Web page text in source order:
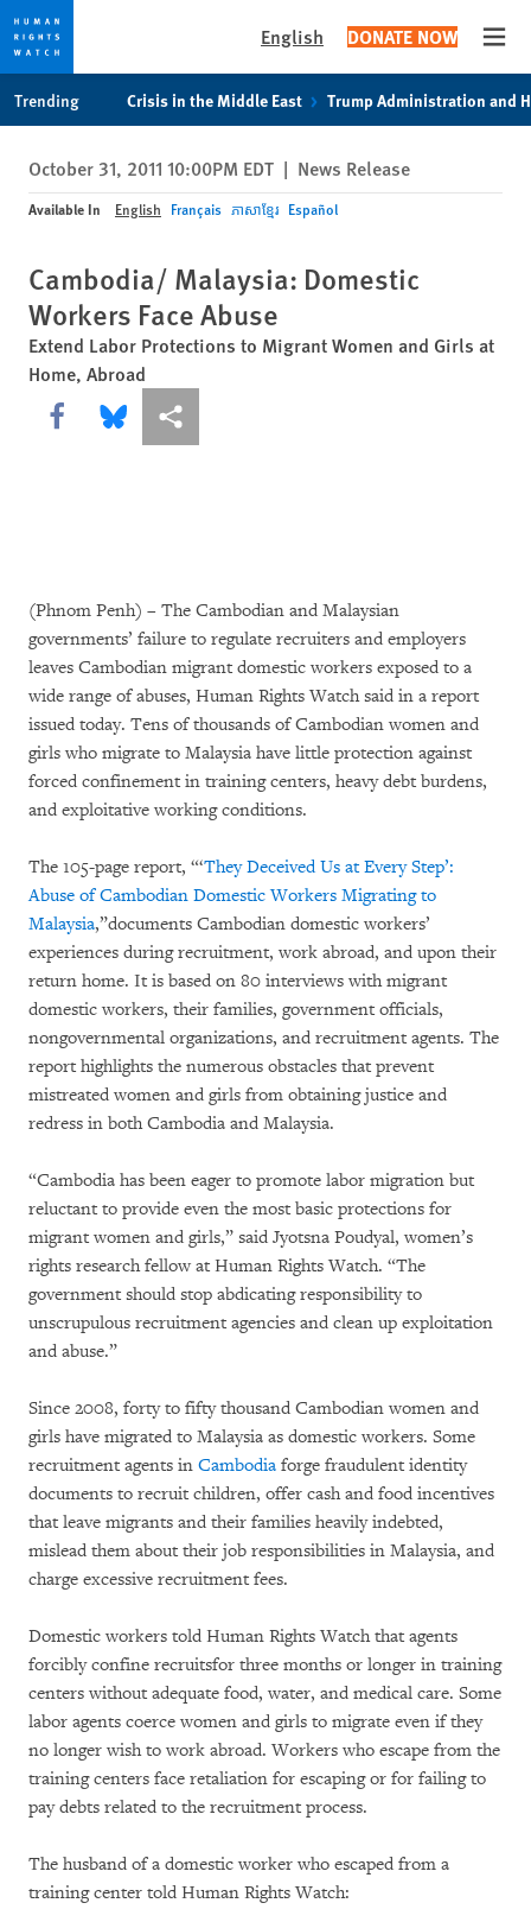
privacy
notice
content
English DONATE NOW
Trending Crisis in the Middle East Trump Administration and
October 31, 2011 10:00PM EDT | News Release
Available In English Français ភាសាខ្មែរ Español
Cambodia/ Malaysia: Domestic
Workers Face Abuse
Extend Labor Protections to Migrant Women and Girls at
Home, Abroad
Share this via Facebook
Share this via Bluesky
More sharing options
(Phnom Penh) – The Cambodian and Malaysian
governments’ failure to regulate recruiters and employers
leaves Cambodian migrant domestic workers exposed to a
wide range of abuses, Human Rights Watch said in a report
issued today. Tens of thousands of Cambodian women and
girls who migrate to Malaysia have little protection against
forced confinement in training centers, heavy debt burdens,
and exploitative working conditions.
The 105-page report, “‘They Deceived Us at Every Step’:
Abuse of Cambodian Domestic Workers Migrating to
Malaysia,”documents Cambodian domestic workers’
experiences during recruitment, work abroad, and upon their
return home. It is based on 80 interviews with migrant
domestic workers, their families, government officials,
nongovernmental organizations, and recruitment agents. The
report highlights the numerous obstacles that prevent
mistreated women and girls from obtaining justice and
redress in both Cambodia and Malaysia.
“Cambodia has been eager to promote labor migration but
reluctant to provide even the most basic protections for
migrant women and girls,” said Jyotsna Poudyal, women’s
rights research fellow at Human Rights Watch. “The
government should stop abdicating responsibility to
unscrupulous recruitment agencies and clean up exploitation
and abuse.”
Since 2008, forty to fifty thousand Cambodian women and
girls have migrated to Malaysia as domestic workers. Some
recruitment agents in Cambodia forge fraudulent identity
documents to recruit children, offer cash and food incentives
that leave migrants and their families heavily indebted,
mislead them about their job responsibilities in Malaysia, and
charge excessive recruitment fees.
Domestic workers told Human Rights Watch that agents
forcibly confine recruitsfor three months or longer in training
centers without adequate food, water, and medical care. Some
labor agents coerce women and girls to migrate even if they
no longer wish to work abroad. Workers who escape from the
training centers face retaliation for escaping or for failing to
pay debts related to the recruitment process.
The husband of a domestic worker who escaped from a
training center told Human Rights Watch: